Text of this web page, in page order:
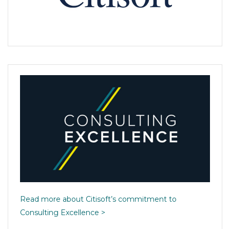
Read more about Citisoft’s commitment to
Consulting Excellence >